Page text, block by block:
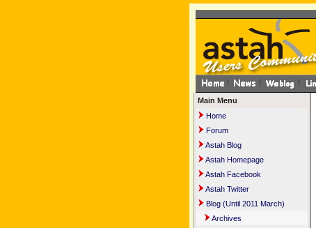
Main Menu
Home
Forum
Astah Blog
Astah Homepage
Astah Facebook
Astah Twitter
Blog (Until 2011 March)
Archives